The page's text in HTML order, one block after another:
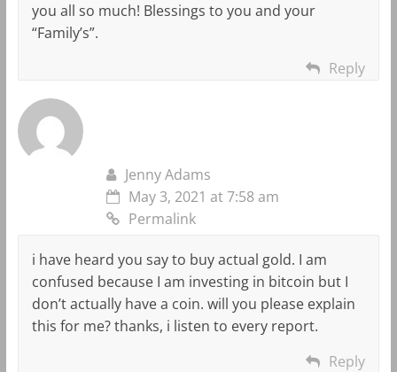
you all so much! Blessings to you and your
“Family’s”.
Reply
Jenny Adams
May 3, 2021 at 7:58 am
Permalink
i have heard you say to buy actual gold. I am
confused because I am investing in bitcoin but I
don’t actually have a coin. will you please explain
this for me? thanks, i listen to every report.
Reply